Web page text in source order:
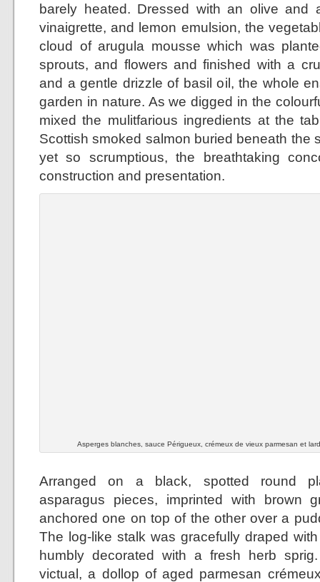
barely heated. Dressed with an olive and
vinaigrette, and lemon emulsion, the
cloud of arugula mousse which was
sprouts, and flowers and finished with a
and a gentle drizzle of basil oil, the whole
garden in nature. As we digged in the
mixed the mulitfarious ingredients at the
Scottish smoked salmon buried beneath the
yet so scrumptious, the breathtaking
construction and presentation.
Asperges blanches, sauce Périgueux, crémeux de vieux parmesan et
Arranged on a black, spotted round
asparagus pieces, imprinted with brown
anchored one on top of the other over a
The log-like stalk was gracefully draped
humbly decorated with a fresh herb
victual, a dollop of aged parmesan